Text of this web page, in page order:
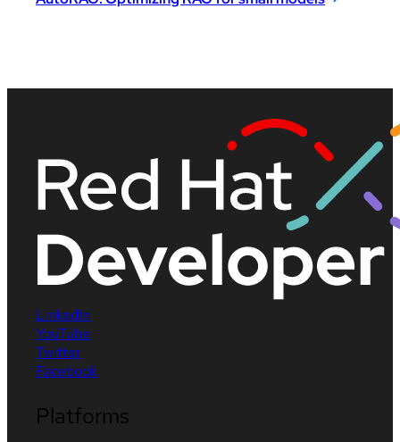
LinkedIn
YouTube
Twitter
Facebook
Platforms